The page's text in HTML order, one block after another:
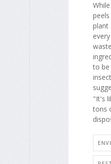
plant
to be
"It's
tons